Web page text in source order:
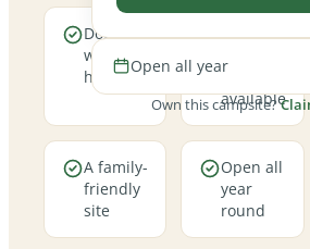
Dogs are
welcome
here
Electric
pitches
available
A family-
friendly
site
Open all
year
round
Open all year
Own this campsite?